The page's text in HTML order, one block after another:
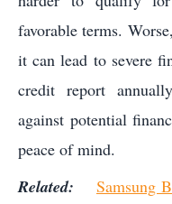
favorable terms.
it can lead to severe
credit report
against potential
peace of mind.
Related: Samsung